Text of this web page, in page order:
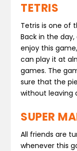
TETRIS
Tetris is one of
Back in the
enjoy this
can play it at
games. The
sure that the
without leaving
SUPER
All friends are
whenever this